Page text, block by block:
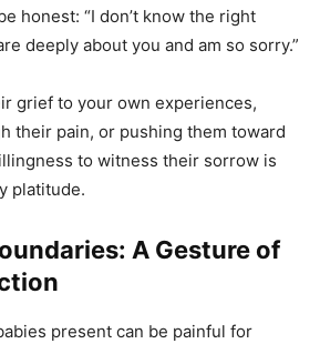
honest: “I don’t know the right
deeply about you and am so sorry.”
grief to your own experiences,
their pain, or pushing them toward
to witness their sorrow is
platitude.
A Gesture of
present can be painful for